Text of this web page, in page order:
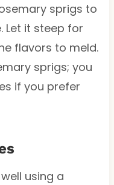
sprigs to
Let it steep for
flavors to meld.
sprigs; you
if you prefer
using a